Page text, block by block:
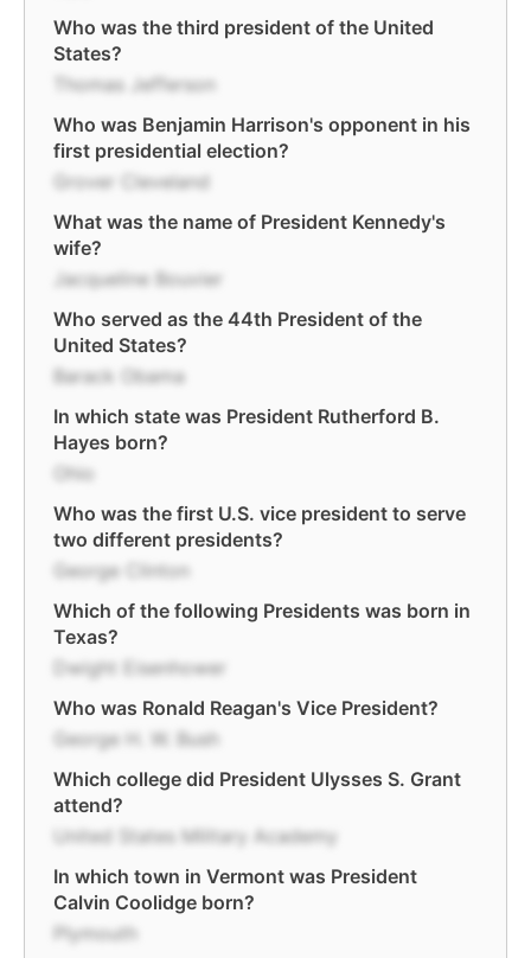
Who was the third president of the United
States?
Thomas Jefferson
Who was Benjamin Harrison's opponent in his
first presidential election?
Grover Cleveland
What was the name of President Kennedy's
wife?
Jacqueline Bouvier
Who served as the 44th President of the
United States?
Barack Obama
In which state was President Rutherford B.
Hayes born?
Ohio
Who was the first U.S. vice president to serve
two different presidents?
George Clinton
Which of the following Presidents was born in
Texas?
Dwight Eisenhower
Who was Ronald Reagan's Vice President?
George H. W. Bush
Which college did President Ulysses S. Grant
attend?
United States Military Academy
In which town in Vermont was President
Calvin Coolidge born?
Plymouth